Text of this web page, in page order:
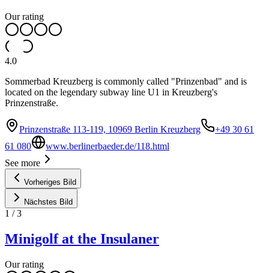
Our rating
4.0
Sommerbad Kreuzberg is commonly called "Prinzenbad" and is
located on the legendary subway line U1 in Kreuzberg's
Prinzenstraße.
Prinzenstraße 113-119, 10969 Berlin Kreuzberg
+49 30 61
61 080
www.berlinerbaeder.de/118.html
See more
Vorheriges Bild
Nächstes Bild
1 /3
Minigolf at the Insulaner
Our rating